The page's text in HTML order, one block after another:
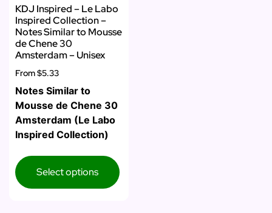
KDJ Inspired – Le Labo
Inspired Collection –
Notes Similar to Mousse
de Chene 30
Amsterdam – Unisex
From$5.33
Notes Similar to
Mousse de Chene 30
Amsterdam (Le Labo
Inspired Collection)
Select options